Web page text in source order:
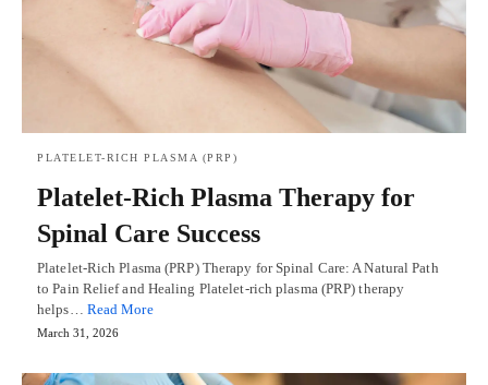
PLATELET-RICH PLASMA (PRP)
Platelet-Rich Plasma Therapy for
Spinal Care Success
Platelet-Rich Plasma (PRP) Therapy for Spinal Care: A Natural Path
to Pain Relief and Healing Platelet-rich plasma (PRP) therapy
helps… Read More
March 31, 2026